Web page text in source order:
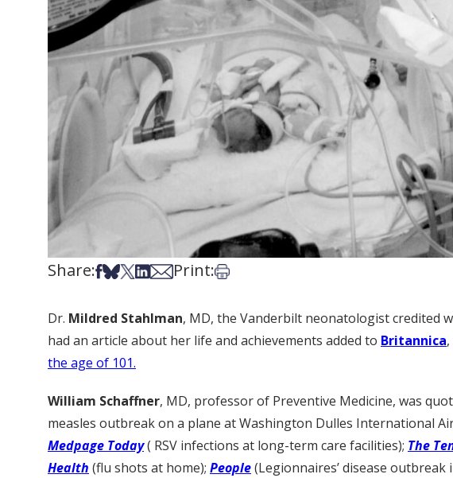
Share:Share on Facebook
Share on Bsky
Share on X
Share on LinkedIn
Share via Email
Print:Print this article
Dr. Mildred Stahlman, MD, the Vanderbilt neonatologist credited
had an article about her life and achievements added to Britannica
the age of 101.
William Schaffner, MD, professor of Preventive Medicine, was
measles outbreak on a plane at Washington Dulles International
Medpage Today( RSV infections at long-term care facilities); The
Health (flu shots at home); People(Legionnaires’ disease outbreak